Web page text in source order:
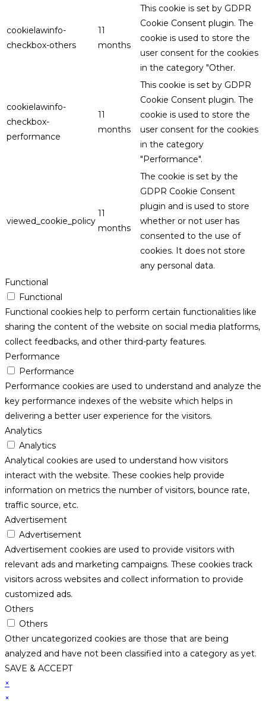
cookielawinfo-
checkbox-others
11
months
This cookie is set by GDPR
Cookie Consent plugin. The
cookie is used to store the
user consent for the cookies
in the category "Other.
cookielawinfo-
checkbox-
performance
11
months
This cookie is set by GDPR
Cookie Consent plugin. The
cookie is used to store the
user consent for the cookies
in the category
"Performance".
viewed_cookie_policy
11
months
The cookie is set by the
GDPR Cookie Consent
plugin and is used to store
whether or not user has
consented to the use of
cookies. It does not store
any personal data.
Functional
Functional
Functional cookies help to perform certain functionalities like
sharing the content of the website on social media platforms,
collect feedbacks, and other third-party features.
Performance
Performance
Performance cookies are used to understand and analyze the
key performance indexes of the website which helps in
delivering a better user experience for the visitors.
Analytics
Analytics
Analytical cookies are used to understand how visitors
interact with the website. These cookies help provide
information on metrics the number of visitors, bounce rate,
traffic source, etc.
Advertisement
Advertisement
Advertisement cookies are used to provide visitors with
relevant ads and marketing campaigns. These cookies track
visitors across websites and collect information to provide
customized ads.
Others
Others
Other uncategorized cookies are those that are being
analyzed and have not been classified into a category as yet.
SAVE & ACCEPT
×
×